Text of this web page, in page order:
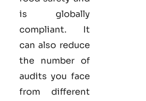
is globally
compliant. It
can also reduce
the number of
audits you face
from different